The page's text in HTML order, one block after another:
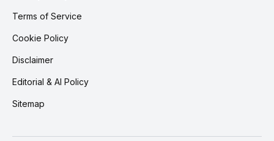
Terms of Service
Cookie Policy
Disclaimer
Editorial & AI Policy
Sitemap